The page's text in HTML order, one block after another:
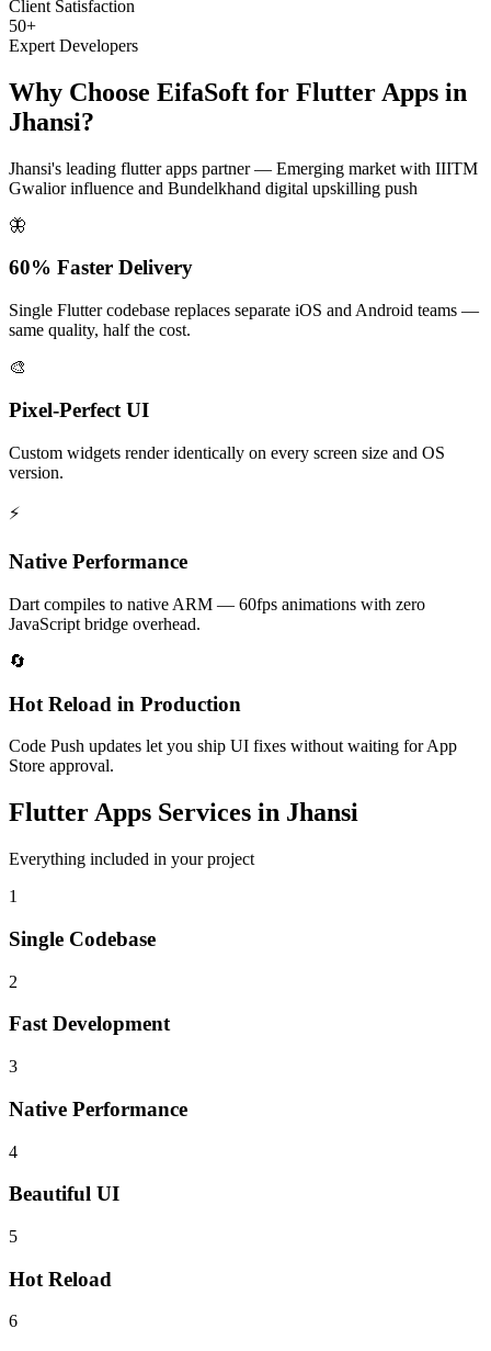
Client Satisfaction
50+
Expert Developers
Why Choose EifaSoft for Flutter Apps in
Jhansi?
Jhansi's leading flutter apps partner — Emerging market with IIITM
Gwalior influence and Bundelkhand digital upskilling push
🦋
60% Faster Delivery
Single Flutter codebase replaces separate iOS and Android teams —
same quality, half the cost.
🎨
Pixel-Perfect UI
Custom widgets render identically on every screen size and OS
version.
⚡
Native Performance
Dart compiles to native ARM — 60fps animations with zero
JavaScript bridge overhead.
🔄
Hot Reload in Production
Code Push updates let you ship UI fixes without waiting for App
Store approval.
Flutter Apps Services in Jhansi
Everything included in your project
1
Single Codebase
2
Fast Development
3
Native Performance
4
Beautiful UI
5
Hot Reload
6